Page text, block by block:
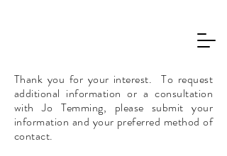
Thank you for your interest. To request
additional information or a consultation
with Jo Temming, please submit your
information and your preferred method of
contact.